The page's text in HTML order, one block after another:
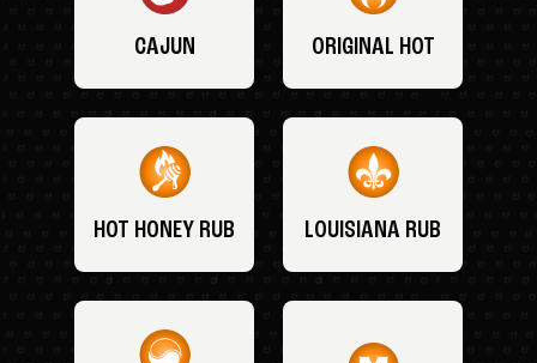
CAJUN ORIGINAL HOT
HOT HONEY RUB LOUISIANA RUB